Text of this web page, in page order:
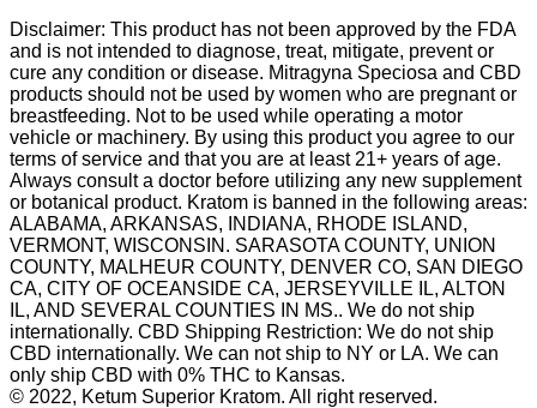
Disclaimer: This product has not been approved by the FDA
and is not intended to diagnose, treat, mitigate, prevent or
cure any condition or disease. Mitragyna Speciosa and CBD
products should not be used by women who are pregnant or
breastfeeding. Not to be used while operating a motor
vehicle or machinery. By using this product you agree to our
terms of service and that you are at least 21+ years of age.
Always consult a doctor before utilizing any new supplement
or botanical product. Kratom is banned in the following areas:
ALABAMA, ARKANSAS, INDIANA, RHODE ISLAND,
VERMONT, WISCONSIN. SARASOTA COUNTY, UNION
COUNTY, MALHEUR COUNTY, DENVER CO, SAN DIEGO
CA, CITY OF OCEANSIDE CA, JERSEYVILLE IL, ALTON
IL, AND SEVERAL COUNTIES IN MS.. We do not ship
internationally. CBD Shipping Restriction: We do not ship
CBD internationally. We can not ship to NY or LA. We can
only ship CBD with 0% THC to Kansas.
© 2022, Ketum Superior Kratom. All right reserved.